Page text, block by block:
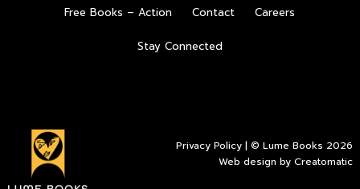
Free Books – Action
Contact Careers
Stay Connected
Privacy Policy | © Lume Books 2026
Web design byCreatomatic